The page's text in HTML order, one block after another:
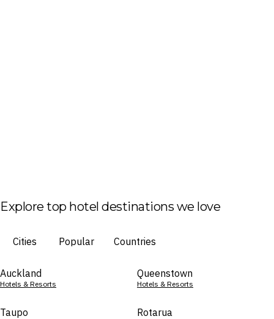
Explore top hotel destinations we love
Cities Popular Countries
Auckland
Hotels & Resorts
Queenstown
Hotels & Resorts
Taupo Rotarua